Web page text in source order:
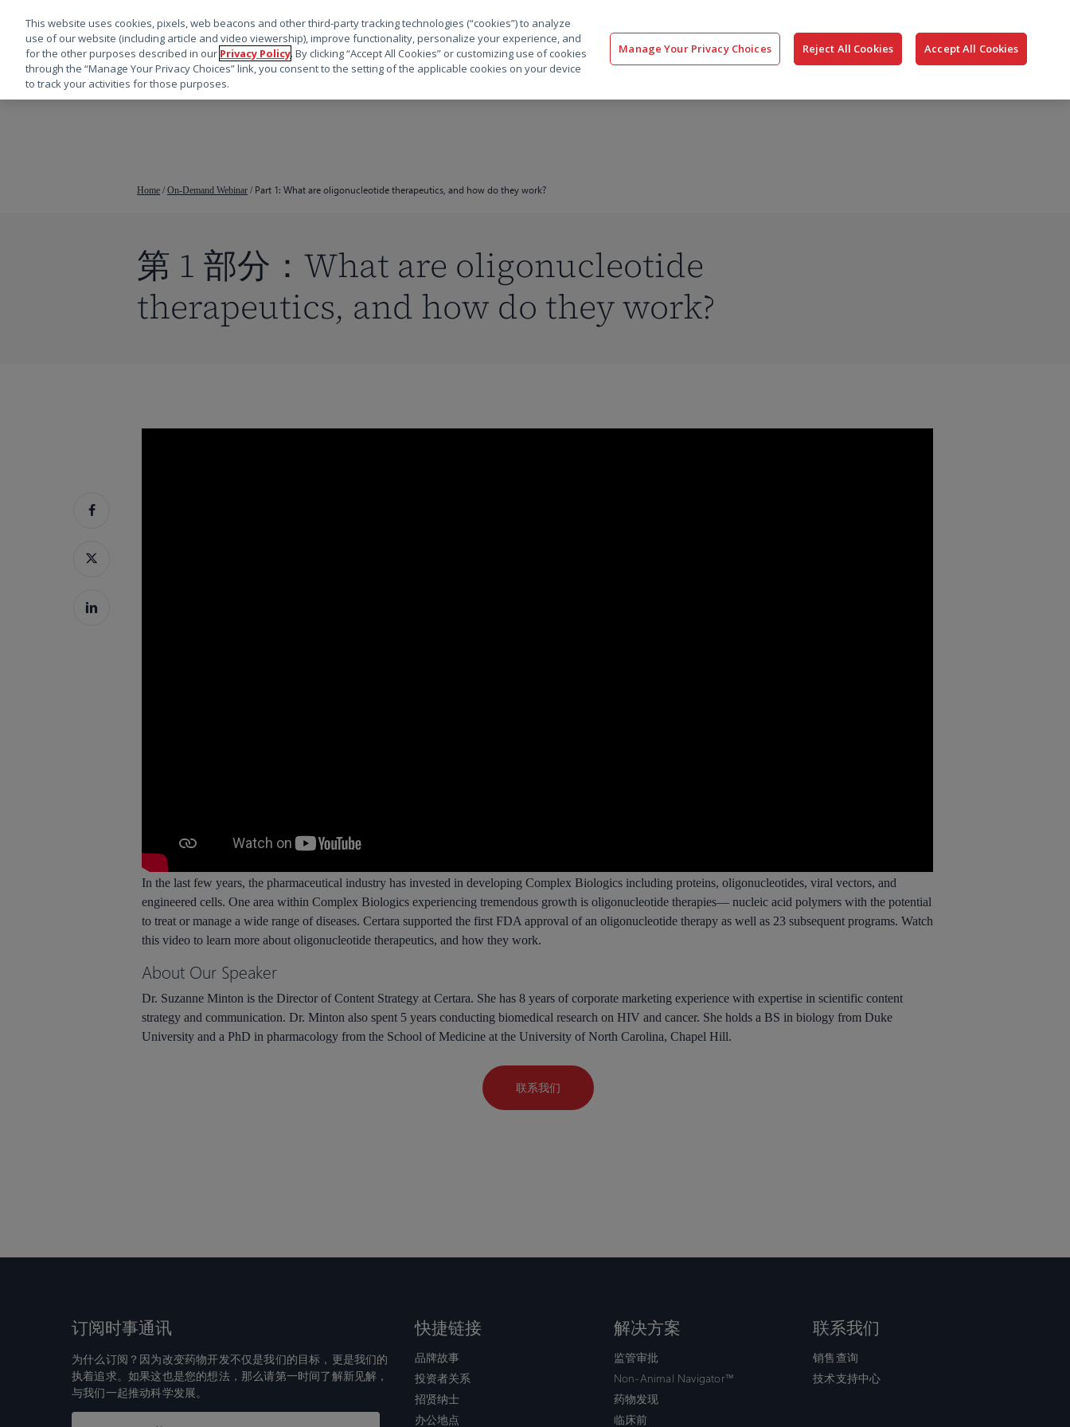
解决方案 软件 服务 资源 公司 联系我们 登录
搜
索
Home / On-Demand Webinar / Part 1: What are oligonucleotide therapeutics, and how do they work?
第 1 部分：What are oligonucleotide
therapeutics, and how do they work?
In the last few years, the pharmaceutical industry has invested in developing Complex Biologics including proteins, oligonucleotides, viral vectors, and
engineered cells. One area within Complex Biologics experiencing tremendous growth is oligonucleotide therapies— nucleic acid polymers with the potential
to treat or manage a wide range of diseases. Certara supported the first FDA approval of an oligonucleotide therapy as well as 23 subsequent programs. Watch
this video to learn more about oligonucleotide therapeutics, and how they work.
About Our Speaker
Dr. Suzanne Minton is the Director of Content Strategy at Certara. She has 8 years of corporate marketing experience with expertise in scientific content
strategy and communication. Dr. Minton also spent 5 years conducting biomedical research on HIV and cancer. She holds a BS in biology from Duke
University and a PhD in pharmacology from the School of Medicine at the University of North Carolina, Chapel Hill.
联系我们
订阅时事通讯
为什么订阅？因为改变药物开发不仅是我们的目标，更是我们的
执着追求。如果这也是您的想法，那么请第一时间了解新见解，
与我们一起推动科学发展。
快捷链接
品牌故事
投资者关系
招贤纳士
办公地点
解决方案
监管审批
Non-Animal Navigator™
药物发现
临床前
联系我们
销售查询
技术支持中心
This website uses cookies, pixels, web beacons and other third-party tracking technologies (“cookies”) to analyze
use of our website (including article and video viewership), improve functionality, personalize your experience, and
for the other purposes described in our Privacy Policy. By clicking “Accept All Cookies” or customizing use of cookies
through the “Manage Your Privacy Choices” link, you consent to the setting of the applicable cookies on your device
to track your activities for those purposes.
Manage Your Privacy Choices Reject All Cookies Accept All Cookies